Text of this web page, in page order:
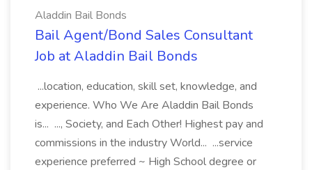
Aladdin Bail Bonds
Bail Agent/Bond Sales Consultant
Job at Aladdin Bail Bonds
...location, education, skill set, knowledge, and
experience. Who We Are Aladdin Bail Bonds
is... ..., Society, and Each Other! Highest pay and
commissions in the industry World... ...service
experience preferred ~ High School degree or